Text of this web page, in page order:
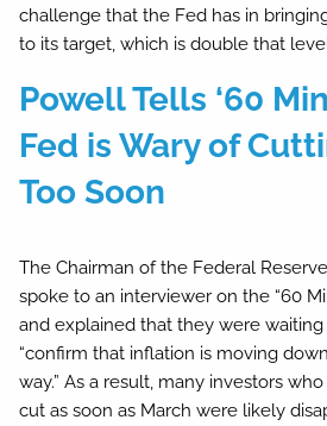
challenge that the Fed has in
to its target, which is double that level
Powell Tells ‘60
Fed is Wary of
Too Soon
The Chairman of the Federal
spoke to an interviewer on the “60
and explained that they were
“confirm that inflation is moving
way.” As a result, many investors
cut as soon as March were likely